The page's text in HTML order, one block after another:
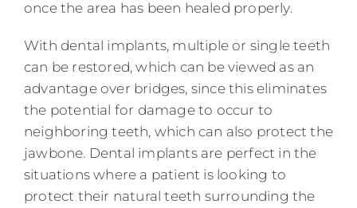
once the area has been healed properly.
With dental implants, multiple or single teeth
can be restored, which can be viewed as an
advantage over bridges, since this eliminates
the potential for damage to occur to
neighboring teeth, which can also protect the
jawbone. Dental implants are perfect in the
situations where a patient is looking to
protect their natural teeth surrounding the